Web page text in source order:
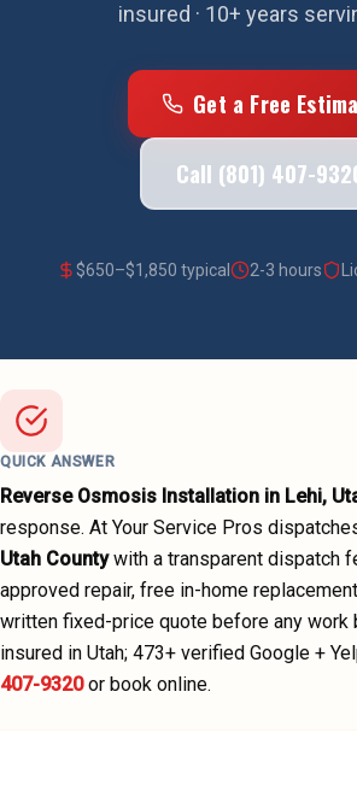
insured · 10+ years
Get a Free
Call (801) 407-
$650–$1,850 typical 2-3 hours
QUICK ANSWER
Reverse Osmosis Installation in Lehi,
response. At Your Service Pros
Utah County with a transparent dispatch
approved repair, free in-home
written fixed-price quote before any work
insured in Utah; 473+ verified Google +
407-9320 or book online.